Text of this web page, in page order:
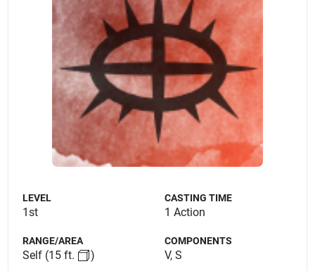
LEVEL
1st
CASTING TIME
1 Action
RANGE/AREA
Self (15 ft. )
COMPONENTS
V, S